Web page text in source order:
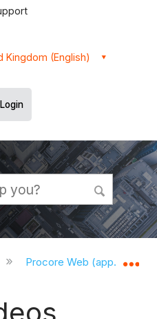
Kingdom (English)
global hierarchy
Procore Web